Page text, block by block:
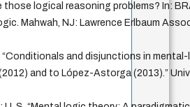
those logical reasoning problems? In:
Mahwah, NJ: Lawrence Erlbaum
“Conditionals and disjunctions in
and to López-Astorga (2013).”